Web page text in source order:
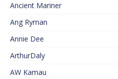
Ancient Mariner
Ang Ryman
Annie Dee
ArthurDaly
AW Kamau